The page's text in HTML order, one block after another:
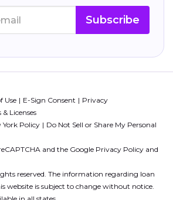
Subscribe
Use E-Sign Consent
Privacy
& Licenses
York Policy
Do Not Sell or Share My Personal
and the Google Privacy Policy and
reserved. The information regarding loan
website is subject to change without notice.